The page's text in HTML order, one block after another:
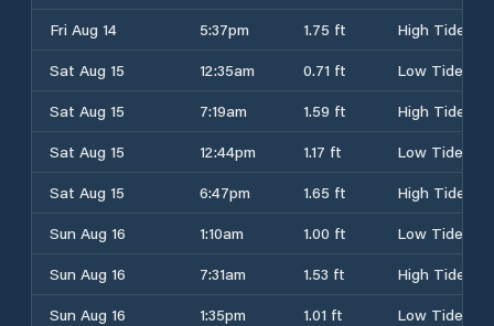
Fri Aug 14
5:37pm 1.75 ft
High Tide
Sat Aug 15
12:35am 0.71 ft
Low Tide
Sat Aug 15
7:19am 1.59 ft
High Tide
Sat Aug 15
12:44pm 1.17 ft
Low Tide
Sat Aug 15
6:47pm 1.65 ft
High Tide
Sun Aug 16
1:10am 1.00 ft
Low Tide
Sun Aug 16
7:31am 1.53 ft
High Tide
Sun Aug 16
1:35pm 1.01 ft
Low Tide